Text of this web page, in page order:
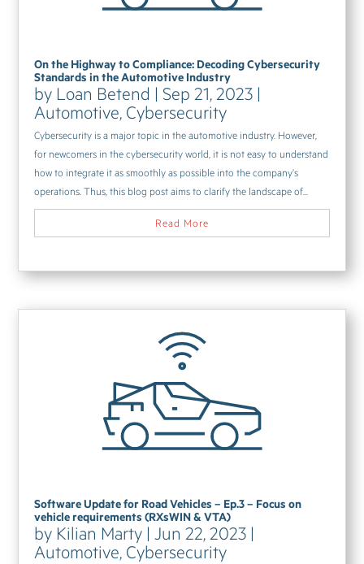
On the Highway to Compliance: Decoding Cybersecurity
Standards in the Automotive Industry
by Loan Betend | Sep 21, 2023 |
Automotive, Cybersecurity
Cybersecurity is a major topic in the automotive industry. However,
for newcomers in the cybersecurity world, it is not easy to understand
how to integrate it as smoothly as possible into the company’s
operations. Thus, this blog post aims to clarify the landscape of...
Read More
Software Update for Road Vehicles – Ep.3 – Focus on
vehicle requirements (RXsWIN & VTA)
by Kilian Marty |Jun 22, 2023 |
Automotive, Cybersecurity